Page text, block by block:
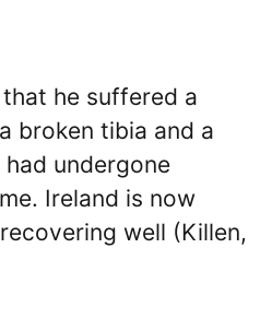
he suffered a
broken tibia and a
undergone
Ireland is now
well (Killen,